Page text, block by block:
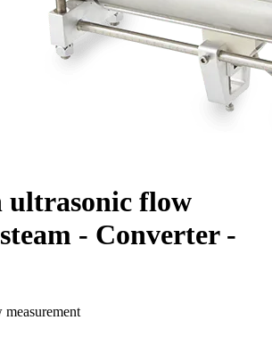
ultrasonic flow
- Converter -